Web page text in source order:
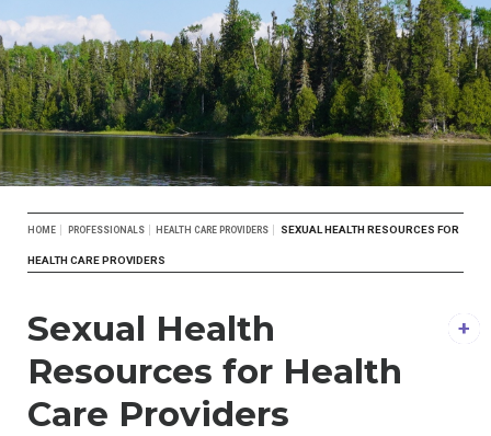
Breadcrumb
HOME PROFESSIONALS HEALTH CARE PROVIDERS SEXUAL HEALTH RESOURCES FOR
HEALTH CARE PROVIDERS
Sexual Health
Resources for Health
Care Providers